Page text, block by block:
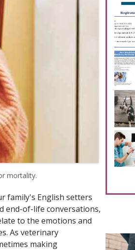
mortality.
family's English setters
end-of-life conversations,
to the emotions and
As veterinary
making